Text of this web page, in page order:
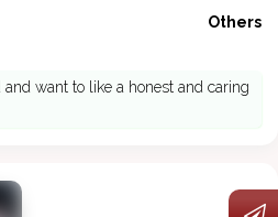
Others
and want to like a honest and caring